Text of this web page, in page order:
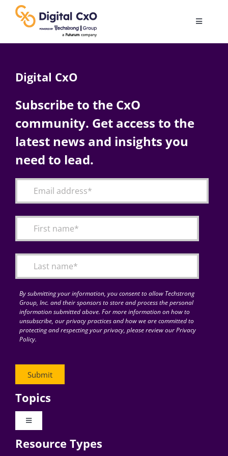
content
Toggle
AI
Change Management
Articles
for:
Digital CxO
Subscribe to the CxO
community. Get access to the
latest news and insights you
need to lead.
By submitting your information, you consent to allow Techstrong
Group, Inc. and their sponsors to store and process the personal
information submitted above. For more information on how to
unsubscribe, our privacy practices and how we are committed to
protecting and respecting your privacy, please review our Privacy
Policy.
Topics
Toggle
Digital Transformation
Resource Types